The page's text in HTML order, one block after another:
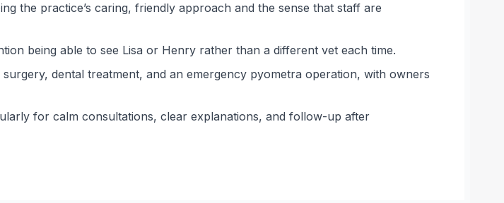
the practice’s caring, friendly approach and the sense that staff are
being able to see Lisa or Henry rather than a different vet each time.
dental treatment, and an emergency pyometra operation, with owners
for calm consultations, clear explanations, and follow-up after